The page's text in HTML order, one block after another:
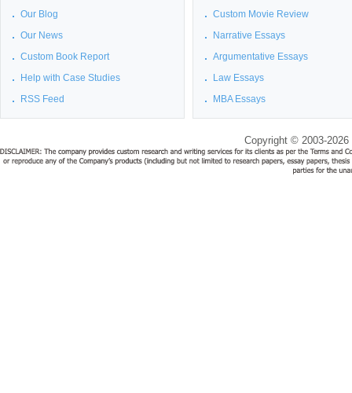
Our Blog
Our News
Custom Book Report
Help with Case Studies
RSS Feed
Custom Movie Review
Narrative Essays
Argumentative Essays
Law Essays
MBA Essays
Copyright © 2003-